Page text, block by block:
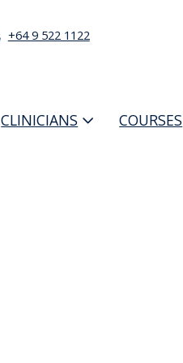
+64 9 522 1122
CLINICIANS COURSES